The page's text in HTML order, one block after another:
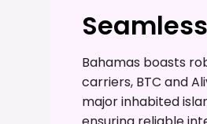
Bahamas boasts
carriers, BTC and
major inhabited